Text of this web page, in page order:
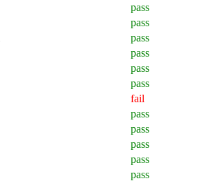
pass
pass
pass
pass
pass
pass
fail
pass
pass
pass
pass
pass